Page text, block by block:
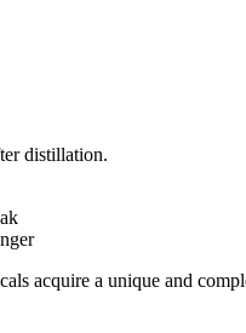
distillation.
acquire a unique and